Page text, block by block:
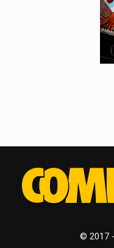
© 2017